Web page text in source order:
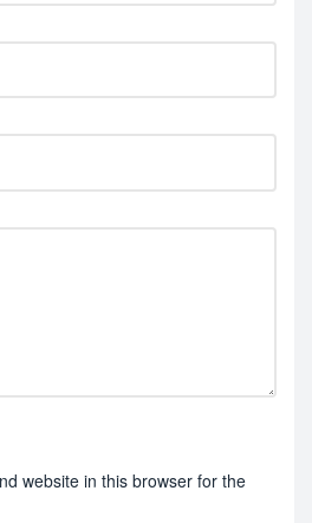
website in this browser for the